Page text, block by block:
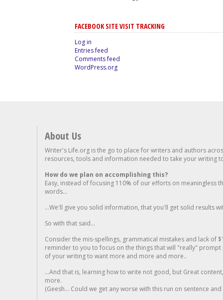
FACEBOOK SITE VISIT TRACKING
Log in
Entries feed
Comments feed
WordPress.org
About Us
Writer's Life.org is the go to place for writers and authors
resources, tools and information needed to take your writing
How do we plan on accomplishing this?
Easy, instead of focusing 110% of our efforts on meaningless
words...
...We'll give you solid information, that you'll get solid results
So with that said...
Consider the mis-spellings, grammatical mistakes and lack of
reminder to you to focus on the things that will "really"
of your writing to want more and more and more..
...And that is, learning how to write not good, but Great
more.
(Geesh... Could we get any worse with this run on sentence